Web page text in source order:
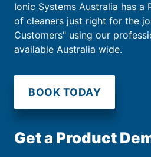
Ionic Systems Australia has a
of cleaners just right for the
Customers" using our
available Australia wide.
BOOK TODAY
Get a Product